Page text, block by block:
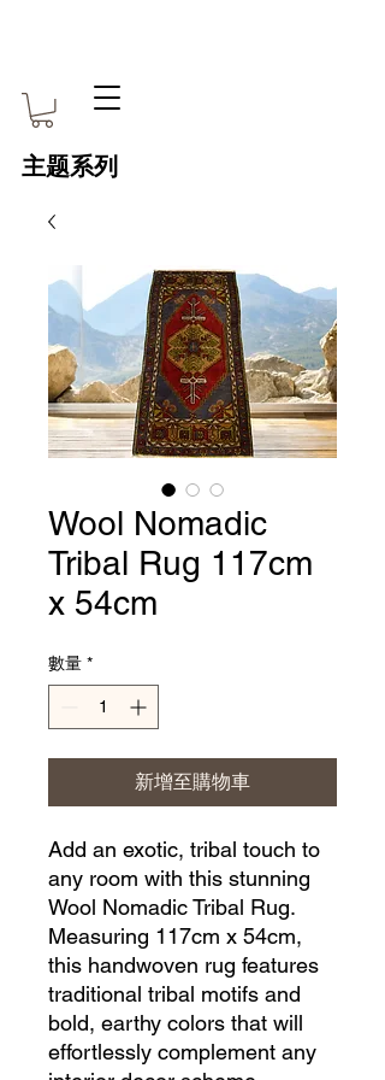
主题系列
Wool Nomadic
Tribal Rug 117cm
x 54cm
數量 *
新增至購物車
Add an exotic, tribal touch to
any room with this stunning
Wool Nomadic Tribal Rug.
Measuring 117cm x 54cm,
this handwoven rug features
traditional tribal motifs and
bold, earthy colors that will
effortlessly complement any